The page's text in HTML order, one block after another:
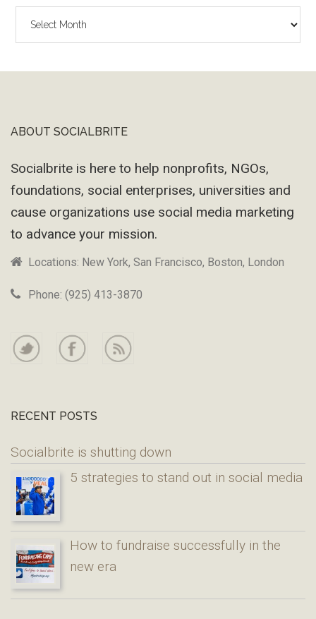
The
Footer
ABOUT SOCIALBRITE
Socialbrite is here to help nonprofits, NGOs,
foundations, social enterprises, universities and
cause organizations use social media marketing
to advance your mission.
Locations: New York, San Francisco, Boston, London
Phone: (925) 413-3870
RECENT POSTS
Socialbrite is shutting down
5 strategies to stand out in social media
How to fundraise successfully in the
new era